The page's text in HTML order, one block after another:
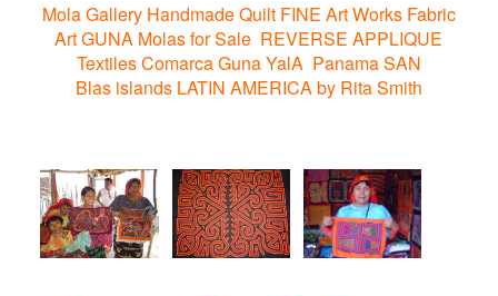
Mola Gallery Handmade Quilt FINE Art Works Fabric
Art GUNA Molas for Sale REVERSE APPLIQUE
Textiles Comarca Guna YalA Panama SAN
Blas islands LATIN AMERICA by Rita Smith